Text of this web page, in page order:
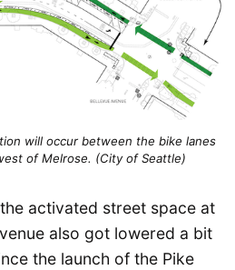
will occur between the bike lanes
of Melrose. (City of Seattle)
activated street space at
also got lowered a bit
the launch of the Pike